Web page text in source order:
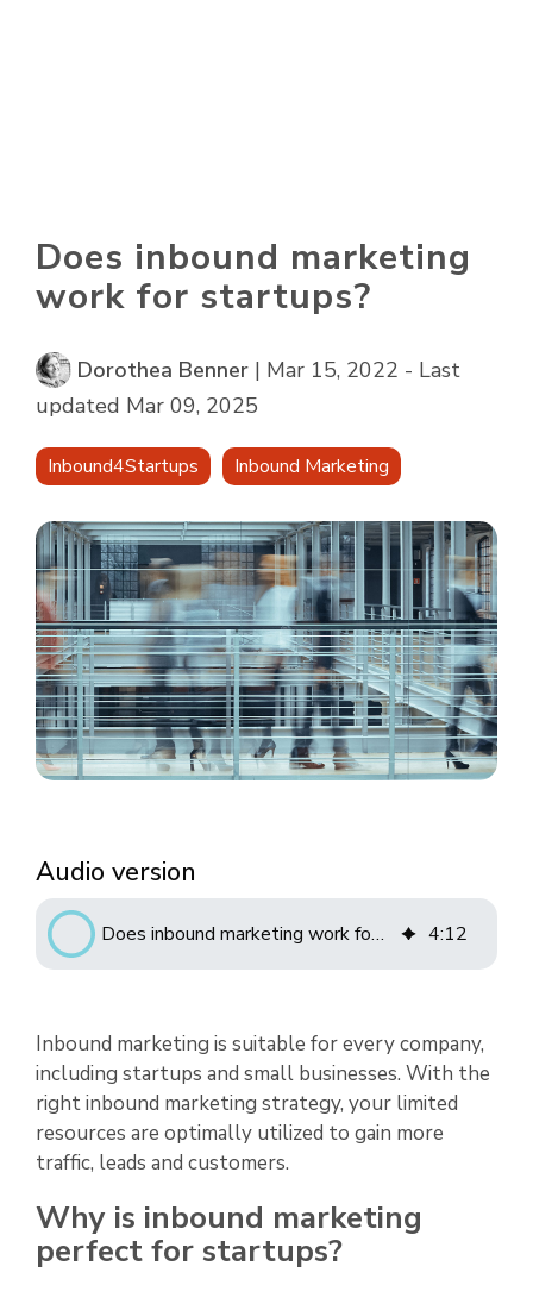
Does inbound marketing
work for startups?
Dorothea Benner | Mar 15, 2022 - Last
updated Mar 09, 2025
Inbound4Startups Inbound Marketing
Audio version
Does inbound marketing work for startups? 4:12
Inbound marketing is suitable for every company,
including startups and small businesses. With the
right inbound marketing strategy, your limited
resources are optimally utilized to gain more
traffic, leads and customers.
Why is inbound marketing
perfect for startups?